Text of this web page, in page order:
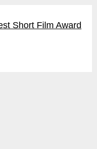
Short Film Award